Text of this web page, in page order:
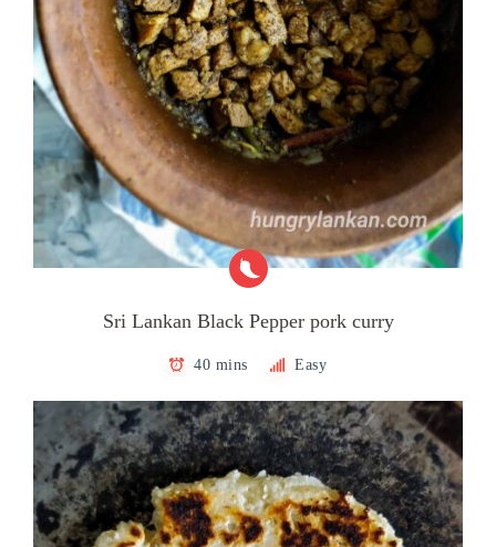
Sri Lankan Black Pepper pork curry
40 mins Easy